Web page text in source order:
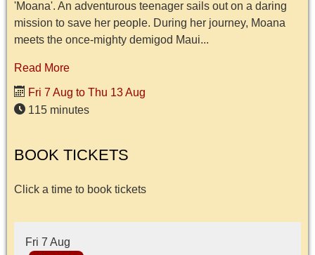
'Moana'. An adventurous teenager sails out on a daring
mission to save her people. During her journey, Moana
meets the once-mighty demigod Maui...
Read More
Fri 7 Aug to Thu 13 Aug
115 minutes
BOOK TICKETS
Click a time to book tickets
Fri 7 Aug